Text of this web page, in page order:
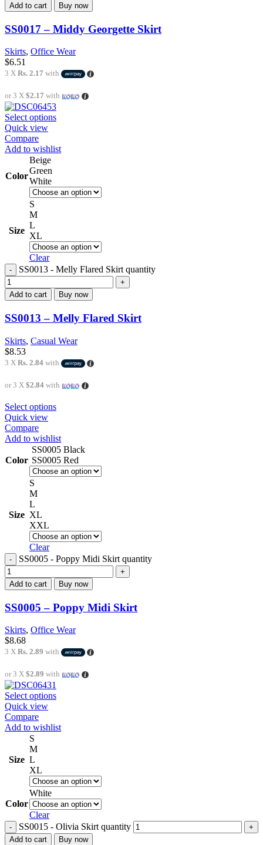
Add to cart Buy now
SS0017 – Middy Georgette Skirt
Skirts, Office Wear
$6.51
3 X Rs. 2.17 with
or 3 X $2.17 with
Select options
Quick view
Compare
Add to wishlist
Color
Beige
Green
White
Size
S
M
L
XL
Clear
SS0013 - Melly Flared Skirt quantity
Add to cart Buy now
SS0013 – Melly Flared Skirt
Skirts, Casual Wear
$8.53
3 X Rs. 2.84 with
or 3 X $2.84 with
Select options
Quick view
Compare
Add to wishlist
Color
SS0005 Black
SS0005 Red
Size
S
M
L
XL
XXL
Clear
SS0005 - Poppy Midi Skirt quantity
Add to cart Buy now
SS0005 – Poppy Midi Skirt
Skirts, Office Wear
$8.68
3 X Rs. 2.89 with
or 3 X $2.89 with
Select options
Quick view
Compare
Add to wishlist
Size
S
M
L
XL
Color
White
Clear
SS0015 - Olivia Skirt quantity
Add to cart Buy now